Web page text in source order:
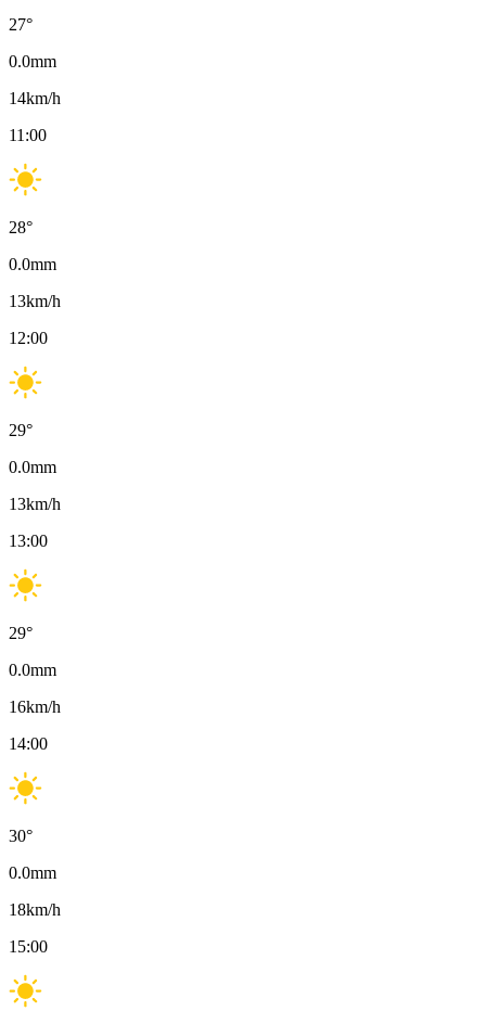
27°
0.0mm
14km/h
11:00
28°
0.0mm
13km/h
12:00
29°
0.0mm
13km/h
13:00
29°
0.0mm
16km/h
14:00
30°
0.0mm
18km/h
15:00